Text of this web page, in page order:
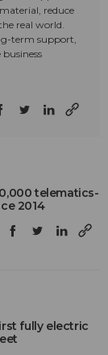
reduce
real world.
term support,
telematics-
2014
fully electric